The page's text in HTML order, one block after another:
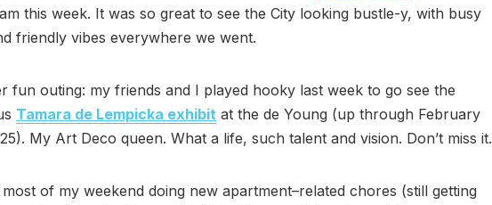
this week. It was so great to see the City looking bustle-y, with busy
friendly vibes everywhere we went.
fun outing: my friends and I played hooky last week to go see the
Tamara de Lempicka exhibit at the de Young (up through February
My Art Deco queen. What a life, such talent and vision. Don’t miss it.
of my weekend doing new apartment–related chores (still getting